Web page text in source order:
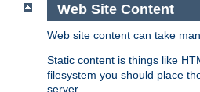
Web Site Content
Web site content can take
Static content is things like
filesystem you should place
server.